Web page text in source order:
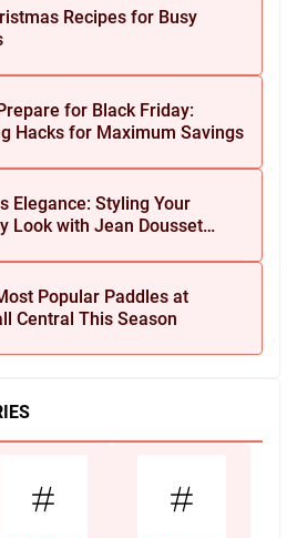
Recipes for Busy
for Black Friday:
Hacks for Maximum Savings
Elegance: Styling Your
Look with Jean Dousset
Popular Paddles at
Central This Season